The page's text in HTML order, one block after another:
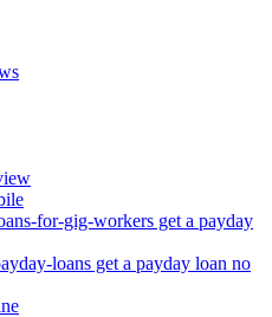
for-gig-workers get a payday
loans get a payday loan no